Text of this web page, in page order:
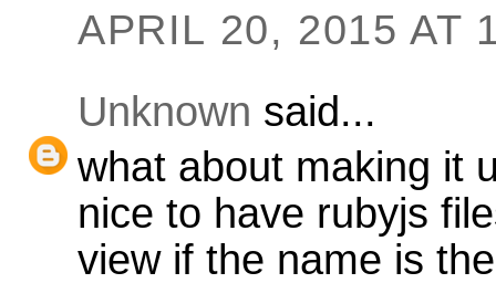
APRIL 20, 2015 AT
Unknown said...
what about making it
nice to have rubyjs
view if the name is